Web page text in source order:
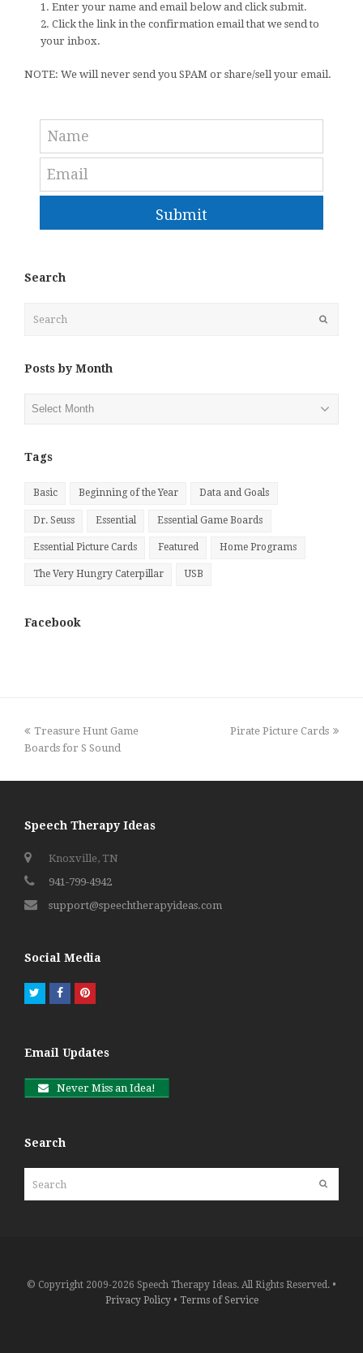
1. Enter your name and email below and click submit.
2. Click the link in the confirmation email that we send to
your inbox.
NOTE: We will never send you SPAM or share/sell your email.
Submit
Search
Posts by Month
Posts
Tags
Basic Beginning of the Year Data and Goals
Dr. Seuss Essential Essential Game Boards
Essential Picture Cards Featured Home Programs
The Very Hungry Caterpillar USB
Facebook
previous
post:
Treasure Hunt Game
Boards for S Sound
next
Pirate Picture Cards
Speech Therapy Ideas
Knoxville, TN
941-799-4942
support@speechtherapyideas.com
Social Media
TwitterFacebookPinterest
Email Updates
Never Miss an Idea!
Search
© Copyright 2009-2026 Speech Therapy Ideas. All Rights Reserved. •
Privacy Policy• Terms of Service